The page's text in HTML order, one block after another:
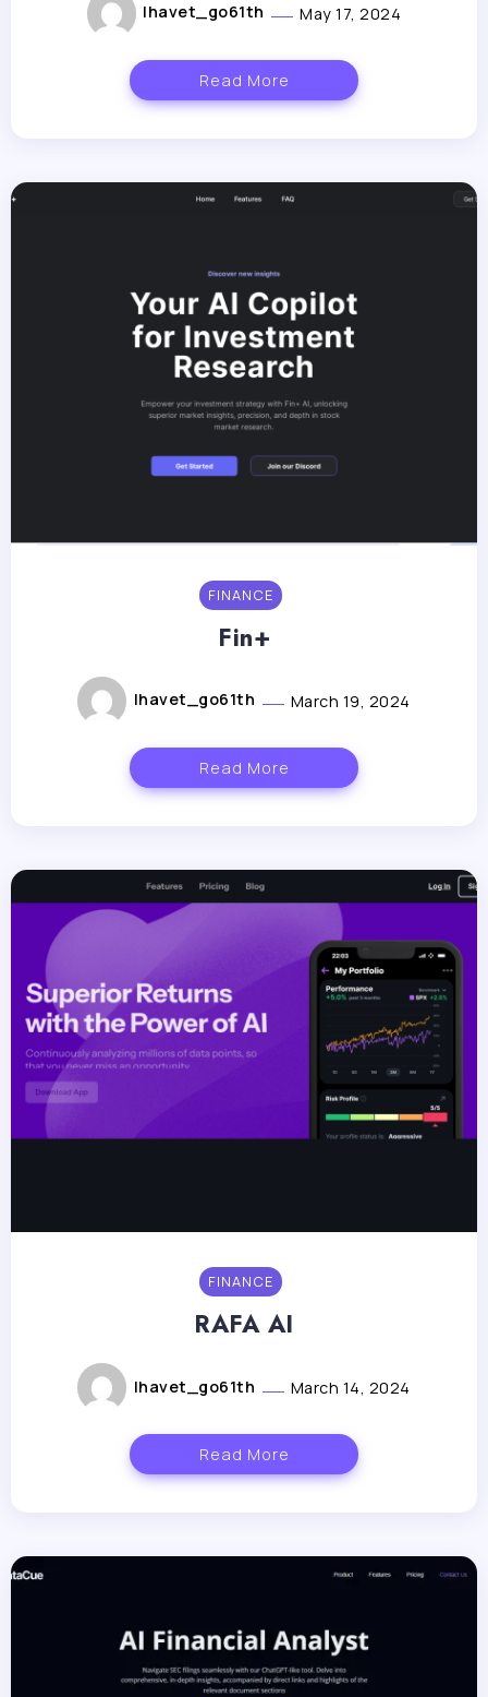
lhavet_go61th May 17, 2024
Read More
FINANCE
Fin+
lhavet_go61th March 19, 2024
Read More
FINANCE
RAFA AI
lhavet_go61th March 14, 2024
Read More